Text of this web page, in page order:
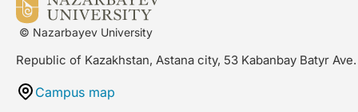
© Nazarbayev University
Republic of Kazakhstan, Astana city, 53 Kabanbay Batyr Ave.
Campus map